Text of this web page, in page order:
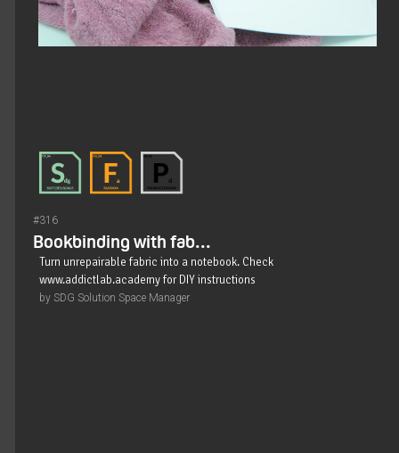
#316
Bookbinding with fab...
Turn unrepairable fabric into a notebook. Check
www.addictlab.academy for DIY instructions
by SDG Solution Space Manager